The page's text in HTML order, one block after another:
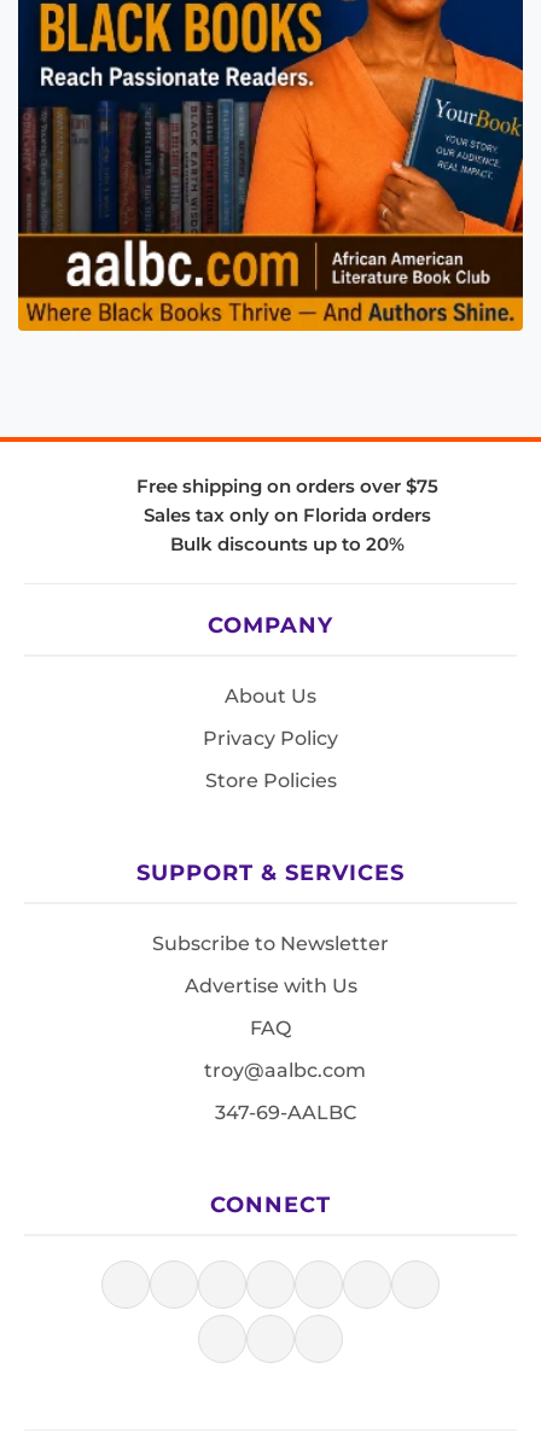
Free shipping on orders over $75
Sales tax only on Florida orders
Bulk discounts up to 20%
COMPANY
About Us
Privacy Policy
Store Policies
SUPPORT & SERVICES
Subscribe to Newsletter
Advertise with Us
FAQ
troy@aalbc.com
347-69-AALBC
CONNECT